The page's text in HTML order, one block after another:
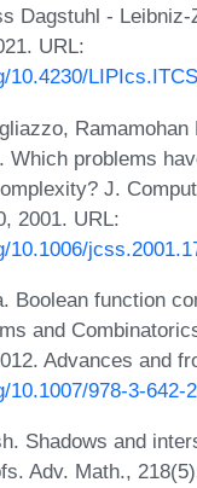
Dagstuhl - Leibniz-
URL:
10.4230/
Ramamohan
Which problems
J.
2001. URL:
10.1006/
Boolean function
and
Advances and
10.1007/978-3-642-
Shadows and
Adv. Math.,